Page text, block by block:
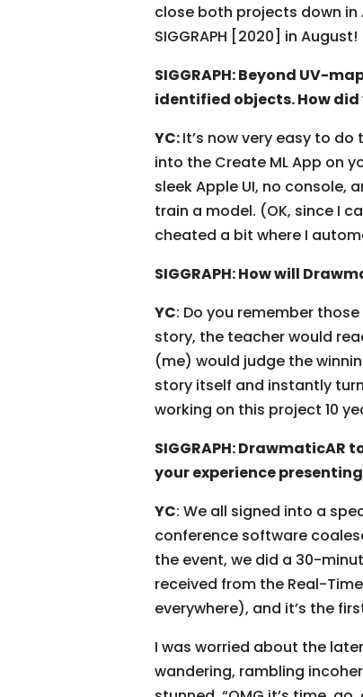
close both projects down
SIGGRAPH [2020] in August!
SIGGRAPH: Beyond UV-
identified objects. How
YC:It’s now very easy to
into the Create ML App on
sleek Apple UI, no
train a model. (OK, since I
cheated a bit where I
SIGGRAPH: How will
YC: Do you remember
story, the teacher would
(me) would judge the
story itself and instantly
working on this project 10
SIGGRAPH:
your experience
YC: We all signed into a
conference software
the event, we did a 30-
received from the Real-
everywhere), and it’s the
I was worried about the
wandering, rambling